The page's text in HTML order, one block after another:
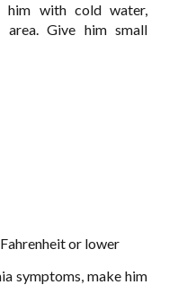
him with cold water,
Give him small
or lower
symptoms, make him